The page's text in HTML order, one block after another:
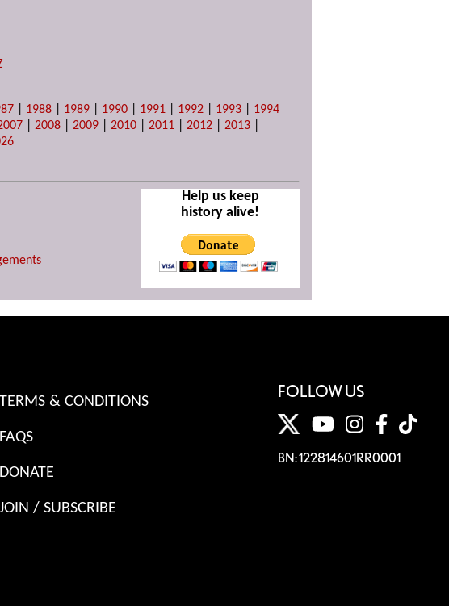
1988 1989 1990 1991 1992 1993
1994
|2008 |2009 |2010 |2011 |2012 |2013
Help us keep
history alive!
TERMS & CONDITIONS
FAQS
DONATE
JOIN / SUBSCRIBE
FOLLOW US
BN: 122814601RR0001